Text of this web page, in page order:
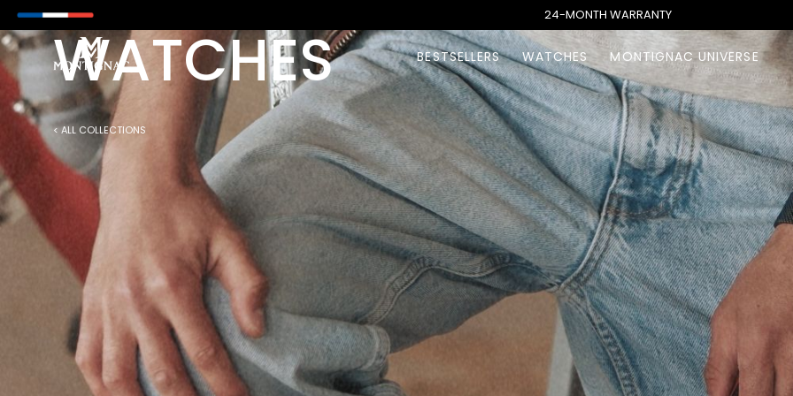
NOW ON WITH PAYPAL 24-MONTH WARRANTY
BESTSELLERS WATCHES MONTIGNAC UNIVERSE
WATCHES
< ALL COLLECTIONS